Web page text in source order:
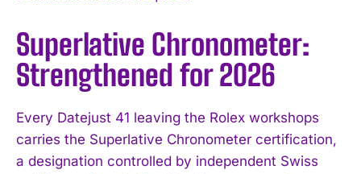
Superlative Chronometer:
Strengthened for 2026
Every Datejust 41 leaving the Rolex workshops
carries the Superlative Chronometer certification,
a designation controlled by independent Swiss